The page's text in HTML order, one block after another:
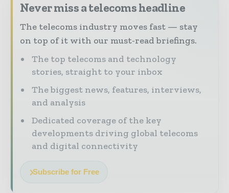
Never miss a telecoms headline
The telecoms industry moves fast — stay
on top of it with our must-read briefings.
The top telecoms and technology
stories, straight to your inbox
The biggest news, features, interviews,
and analysis
Dedicated coverage of the key
developments driving global telecoms
and digital connectivity
Subscribe for Free